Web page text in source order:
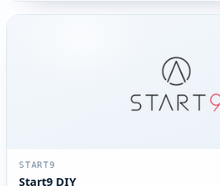
START9
Start9 DIY